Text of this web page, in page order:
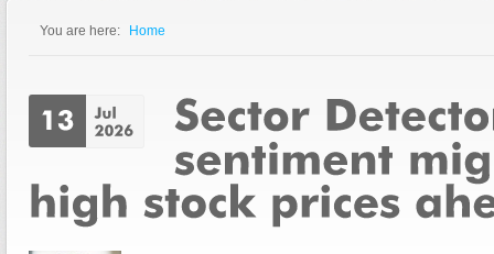
You are here: Home